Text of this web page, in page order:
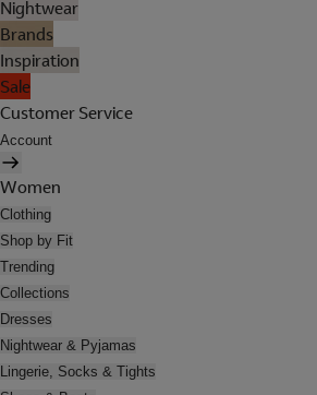
Nightwear
Brands
Inspiration
Sale
Customer Service
Account
Women
Clothing
Shop by Fit
Trending
Collections
Dresses
Nightwear & Pyjamas
Lingerie, Socks & Tights